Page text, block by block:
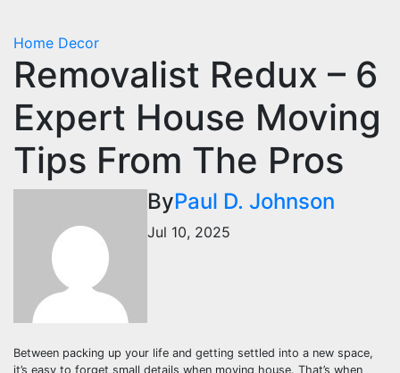
Home Decor
Removalist Redux – 6
Expert House Moving
Tips From The Pros
ByPaul D. Johnson
Jul 10, 2025
Between packing up your life and getting settled into a new space,
it’s easy to forget small details when moving house. That’s when